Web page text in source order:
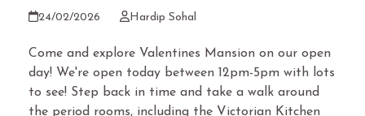
24/02/2026 Hardip Sohal
Come and explore Valentines Mansion on our open
day! We're open today between 12pm-5pm with lots
to see! Step back in time and take a walk around
the period rooms, including the Victorian Kitchen